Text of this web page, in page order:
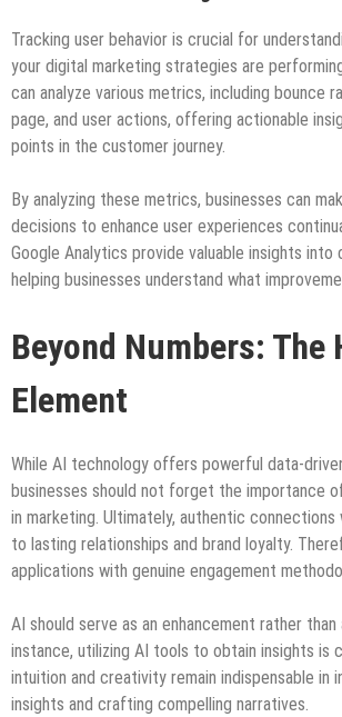
Tracking user behavior is crucial for
your digital marketing strategies are
can analyze various metrics, including bounce
page, and user actions, offering actionable
points in the customer journey.
By analyzing these metrics, businesses can
decisions to enhance user experiences
Google Analytics provide valuable insights into
helping businesses understand what
Beyond Numbers: The
Element
While AI technology offers powerful data-
businesses should not forget the importance
in marketing. Ultimately, authentic
to lasting relationships and brand loyalty.
applications with genuine engagement
AI should serve as an enhancement rather
instance, utilizing AI tools to obtain insights is
intuition and creativity remain indispensable in
insights and crafting compelling narratives.